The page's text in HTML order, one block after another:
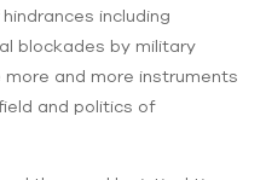
including
blockades by military
and more instruments
and politics of